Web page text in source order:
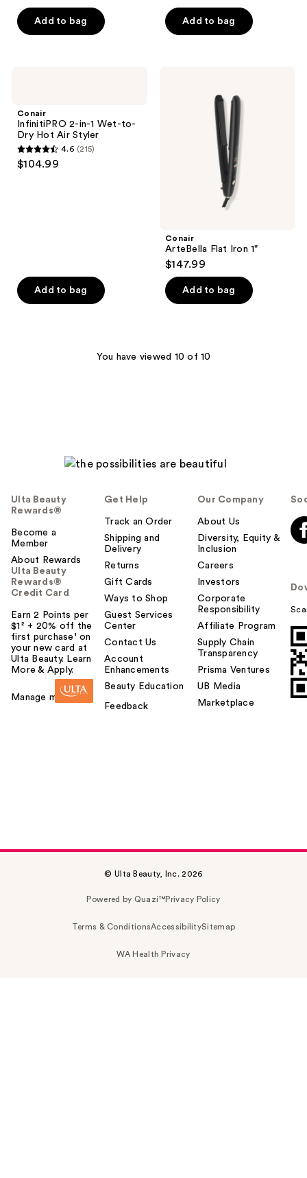
of
5
Add to bag Add to bag
Conair
InfinitiPRO 2-in-1 Wet-to-
Dry Hot Air Styler
4.6
out
4.6 (215)
$104.99
Add to bag
Conair
ArteBella Flat Iron 1"
$147.99
Add to bag
You have viewed 10 of 10
Ulta Beauty
Rewards®
Become a
Member
About Rewards
Ulta Beauty
Rewards®
Credit Card
Earn 2 Points per
$1² + 20% off the
first purchase¹ on
your new card at
Ulta Beauty. Learn
More & Apply.
Manage my card
Get Help
Track an Order
Shipping and
Delivery
Returns
Gift Cards
Ways to Shop
Guest Services
Center
Contact Us
Account
Enhancements
Beauty Education
Feedback
Our Company
About Us
Diversity, Equity &
Inclusion
Careers
Investors
Corporate
Responsibility
Affiliate Program
Supply Chain
Transparency
Prisma Ventures
UB Media
Marketplace
© Ulta Beauty, Inc. 2026
Powered by Quazi™Privacy Policy
Terms & ConditionsAccessibilitySitemap
WA Health Privacy